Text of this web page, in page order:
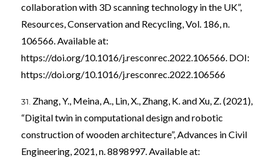
collaboration with 3D scanning technology in the UK”,
Resources, Conservation and Recycling, Vol. 186, n.
106566. Available at:
https://doi.org/10.1016/j.resconrec.2022.106566. DOI:
https://doi.org/10.1016/j.resconrec.2022.106566
Zhang, Y., Meina, A., Lin, X., Zhang, K. and Xu, Z. (2021),
“Digital twin in computational design and robotic
construction of wooden architecture”, Advances in Civil
Engineering, 2021, n. 8898997. Available at: